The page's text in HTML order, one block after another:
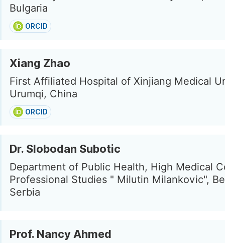
Bulgaria
ORCID
Xiang Zhao
First Affiliated Hospital of Xinjiang Medical
Urumqi, China
ORCID
Dr. Slobodan Subotic
Department of Public Health, High Medical
Professional Studies " Milutin Milankovic",
Serbia
Prof. Nancy Ahmed